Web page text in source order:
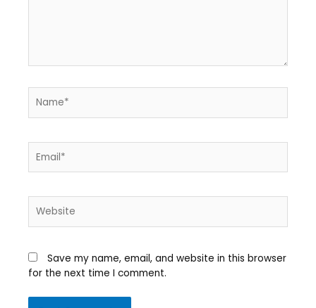
Save my name, email, and website in this browser
for the next time I comment.